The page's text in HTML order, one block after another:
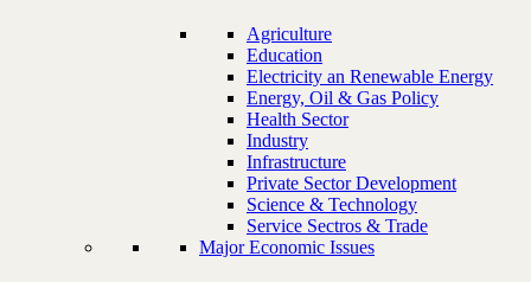
Agriculture
Education
Electricity an Renewable Energy
Energy, Oil & Gas Policy
Health Sector
Industry
Infrastructure
Private Sector Development
Science & Technology
Service Sectros & Trade
Major Economic Issues